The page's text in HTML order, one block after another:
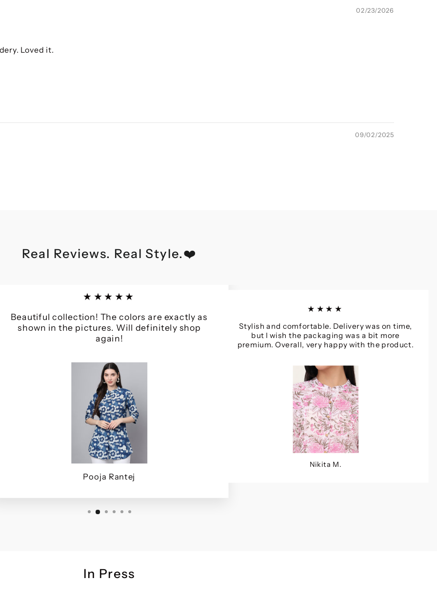
02/23/2026
Loved it.
09/02/2025
Real Reviews. Real Style.❤️
★★★★★
Beautiful collection! The colors are exactly as
shown in the pictures. Will definitely shop
again!
Pooja Rantej
★★★★
Stylish and comfortable. Delivery was on time,
but I wish the packaging was a bit more
premium. Overall, very happy with the product.
Nikita M.
In Press